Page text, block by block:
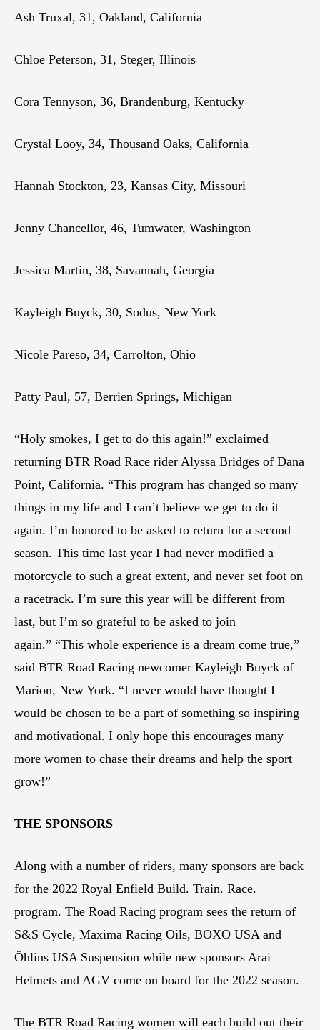
Ash Truxal, 31, Oakland, California
Chloe Peterson, 31, Steger, Illinois
Cora Tennyson, 36, Brandenburg, Kentucky
Crystal Looy, 34, Thousand Oaks, California
Hannah Stockton, 23, Kansas City, Missouri
Jenny Chancellor, 46, Tumwater, Washington
Jessica Martin, 38, Savannah, Georgia
Kayleigh Buyck, 30, Sodus, New York
Nicole Pareso, 34, Carrolton, Ohio
Patty Paul, 57, Berrien Springs, Michigan
“Holy smokes, I get to do this again!” exclaimed
returning BTR Road Race rider Alyssa Bridges of Dana
Point, California. “This program has changed so many
things in my life and I can’t believe we get to do it
again. I’m honored to be asked to return for a second
season. This time last year I had never modified a
motorcycle to such a great extent, and never set foot on
a racetrack. I’m sure this year will be different from
last, but I’m so grateful to be asked to join
again.” “This whole experience is a dream come true,”
said BTR Road Racing newcomer Kayleigh Buyck of
Marion, New York. “I never would have thought I
would be chosen to be a part of something so inspiring
and motivational. I only hope this encourages many
more women to chase their dreams and help the sport
grow!”
THE SPONSORS
Along with a number of riders, many sponsors are back
for the 2022 Royal Enfield Build. Train. Race.
program. The Road Racing program sees the return of
S&S Cycle, Maxima Racing Oils, BOXO USA and
Öhlins USA Suspension while new sponsors Arai
Helmets and AGV come on board for the 2022 season.
The BTR Road Racing women will each build out their